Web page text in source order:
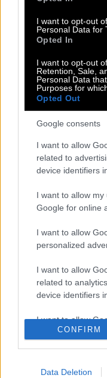
I want to opt-out
Personal Data for
Opted In
I want to opt-out
Retention, Sale,
Personal Data
Purposes for
Opted Out
Google consents
I want to allow
related to
device identifiers
I want to allow
Google for online
I want to allow
personalized
I want to allow
related to
device identifiers
I want to allow
related to
related to
CONFIRM
Data Deletion
εκεί
τους
βρουν
στις
και